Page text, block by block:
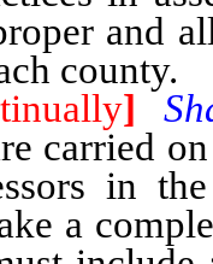
and
county.
]
carried
in
a